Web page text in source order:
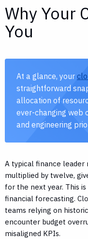
Why Your
You
At a glance, your
straightforward
allocation of
ever-changing web
and engineering
A typical finance leader
multiplied by twelve,
for the next year. This
financial forecasting.
teams relying on
encounter budget
misaligned KPIs.